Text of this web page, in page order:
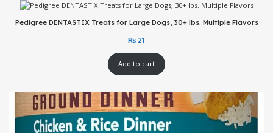
Pedigree DENTASTIX Treats for Large Dogs, 30+ lbs. Multiple Flavors
Add to cart